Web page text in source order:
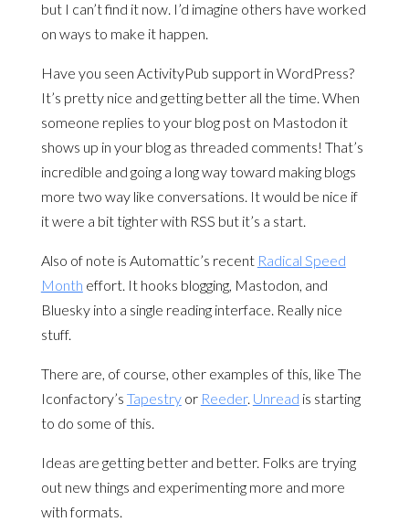
but I can’t find it now. I’d imagine others have worked
on ways to make it happen.
Have you seen ActivityPub support in WordPress?
It’s pretty nice and getting better all the time. When
someone replies to your blog post on Mastodon it
shows up in your blog as threaded comments! That’s
incredible and going a long way toward making blogs
more two way like conversations. It would be nice if
it were a bit tighter with RSS but it’s a start.
Also of note is Automattic’s recent Radical Speed
Month effort. It hooks blogging, Mastodon, and
Bluesky into a single reading interface. Really nice
stuff.
There are, of course, other examples of this, like The
Iconfactory’s Tapestryor Reeder. Unread is starting
to do some of this.
Ideas are getting better and better. Folks are trying
out new things and experimenting more and more
with formats.